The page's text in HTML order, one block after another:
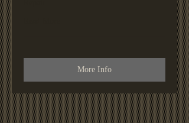
More Info